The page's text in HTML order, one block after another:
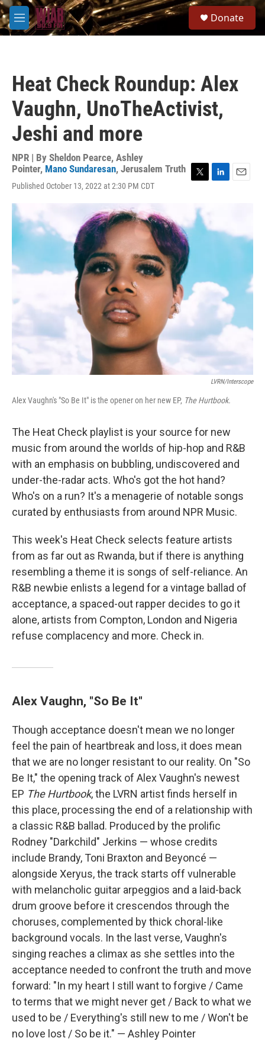
Skip to main content
M
e
Donate
Heat Check Roundup: Alex
Vaughn, UnoTheActivist,
Jeshi and more
NPR | By Sheldon Pearce, Ashley
Pointer, Mano Sundaresan, Jerusalem Truth
Published October 13, 2022 at 2:30 PM CDT
t
t
e
LVRN/Interscope
Alex Vaughn's "So Be It" is the opener on her new EP, The Hurtbook.
The Heat Check playlist is your source for new
music from around the worlds of hip-hop and R&B
with an emphasis on bubbling, undiscovered and
under-the-radar acts. Who's got the hot hand?
Who's on a run? It's a menagerie of notable songs
curated by enthusiasts from around NPR Music.
This week's Heat Check selects feature artists
from as far out as Rwanda, but if there is anything
resembling a theme it is songs of self-reliance. An
R&B newbie enlists a legend for a vintage ballad of
acceptance, a spaced-out rapper decides to go it
alone, artists from Compton, London and Nigeria
refuse complacency and more. Check in.
Alex Vaughn, "So Be It"
Though acceptance doesn't mean we no longer
feel the pain of heartbreak and loss, it does mean
that we are no longer resistant to our reality. On "So
Be It," the opening track of Alex Vaughn's newest
EP The Hurtbook, the LVRN artist finds herself in
this place, processing the end of a relationship with
a classic R&B ballad. Produced by the prolific
Rodney "Darkchild" Jerkins — whose credits
include Brandy, Toni Braxton and Beyoncé —
alongside Xeryus, the track starts off vulnerable
with melancholic guitar arpeggios and a laid-back
drum groove before it crescendos through the
choruses, complemented by thick choral-like
background vocals. In the last verse, Vaughn's
singing reaches a climax as she settles into the
acceptance needed to confront the truth and move
forward: "In my heart I still want to forgive / Came
to terms that we might never get / Back to what we
used to be / Everything's still new to me / Won't be
no love lost / So be it." — Ashley Pointer